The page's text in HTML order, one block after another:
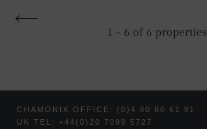
1 - 6 of 6 properties
CHAMONIX OFFICE: (0)4 80 80 61 91
UK TEL: +44(0)20 7099 5727